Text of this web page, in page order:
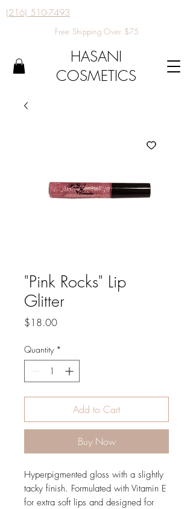
(216) 510-7493
Free Shipping Over $75
HASANI
COSMETICS
"Pink Rocks" Lip
Glitter
$18.00Price
Quantity *
Add to Cart
Buy Now
Hyperpigmented gloss with a slightly
tacky finish. Formulated with Vitamin E
for extra soft lips and designed for